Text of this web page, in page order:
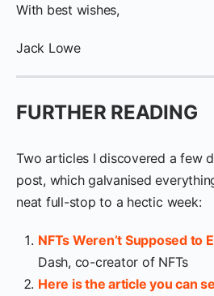
With best wishes,
Jack Lowe
FURTHER READING
Two articles I discovered a few
post, which galvanised
neat full-stop to a hectic week:
NFTs Weren’t Supposed to
Dash, co-creator of NFTs
Here is the article you can